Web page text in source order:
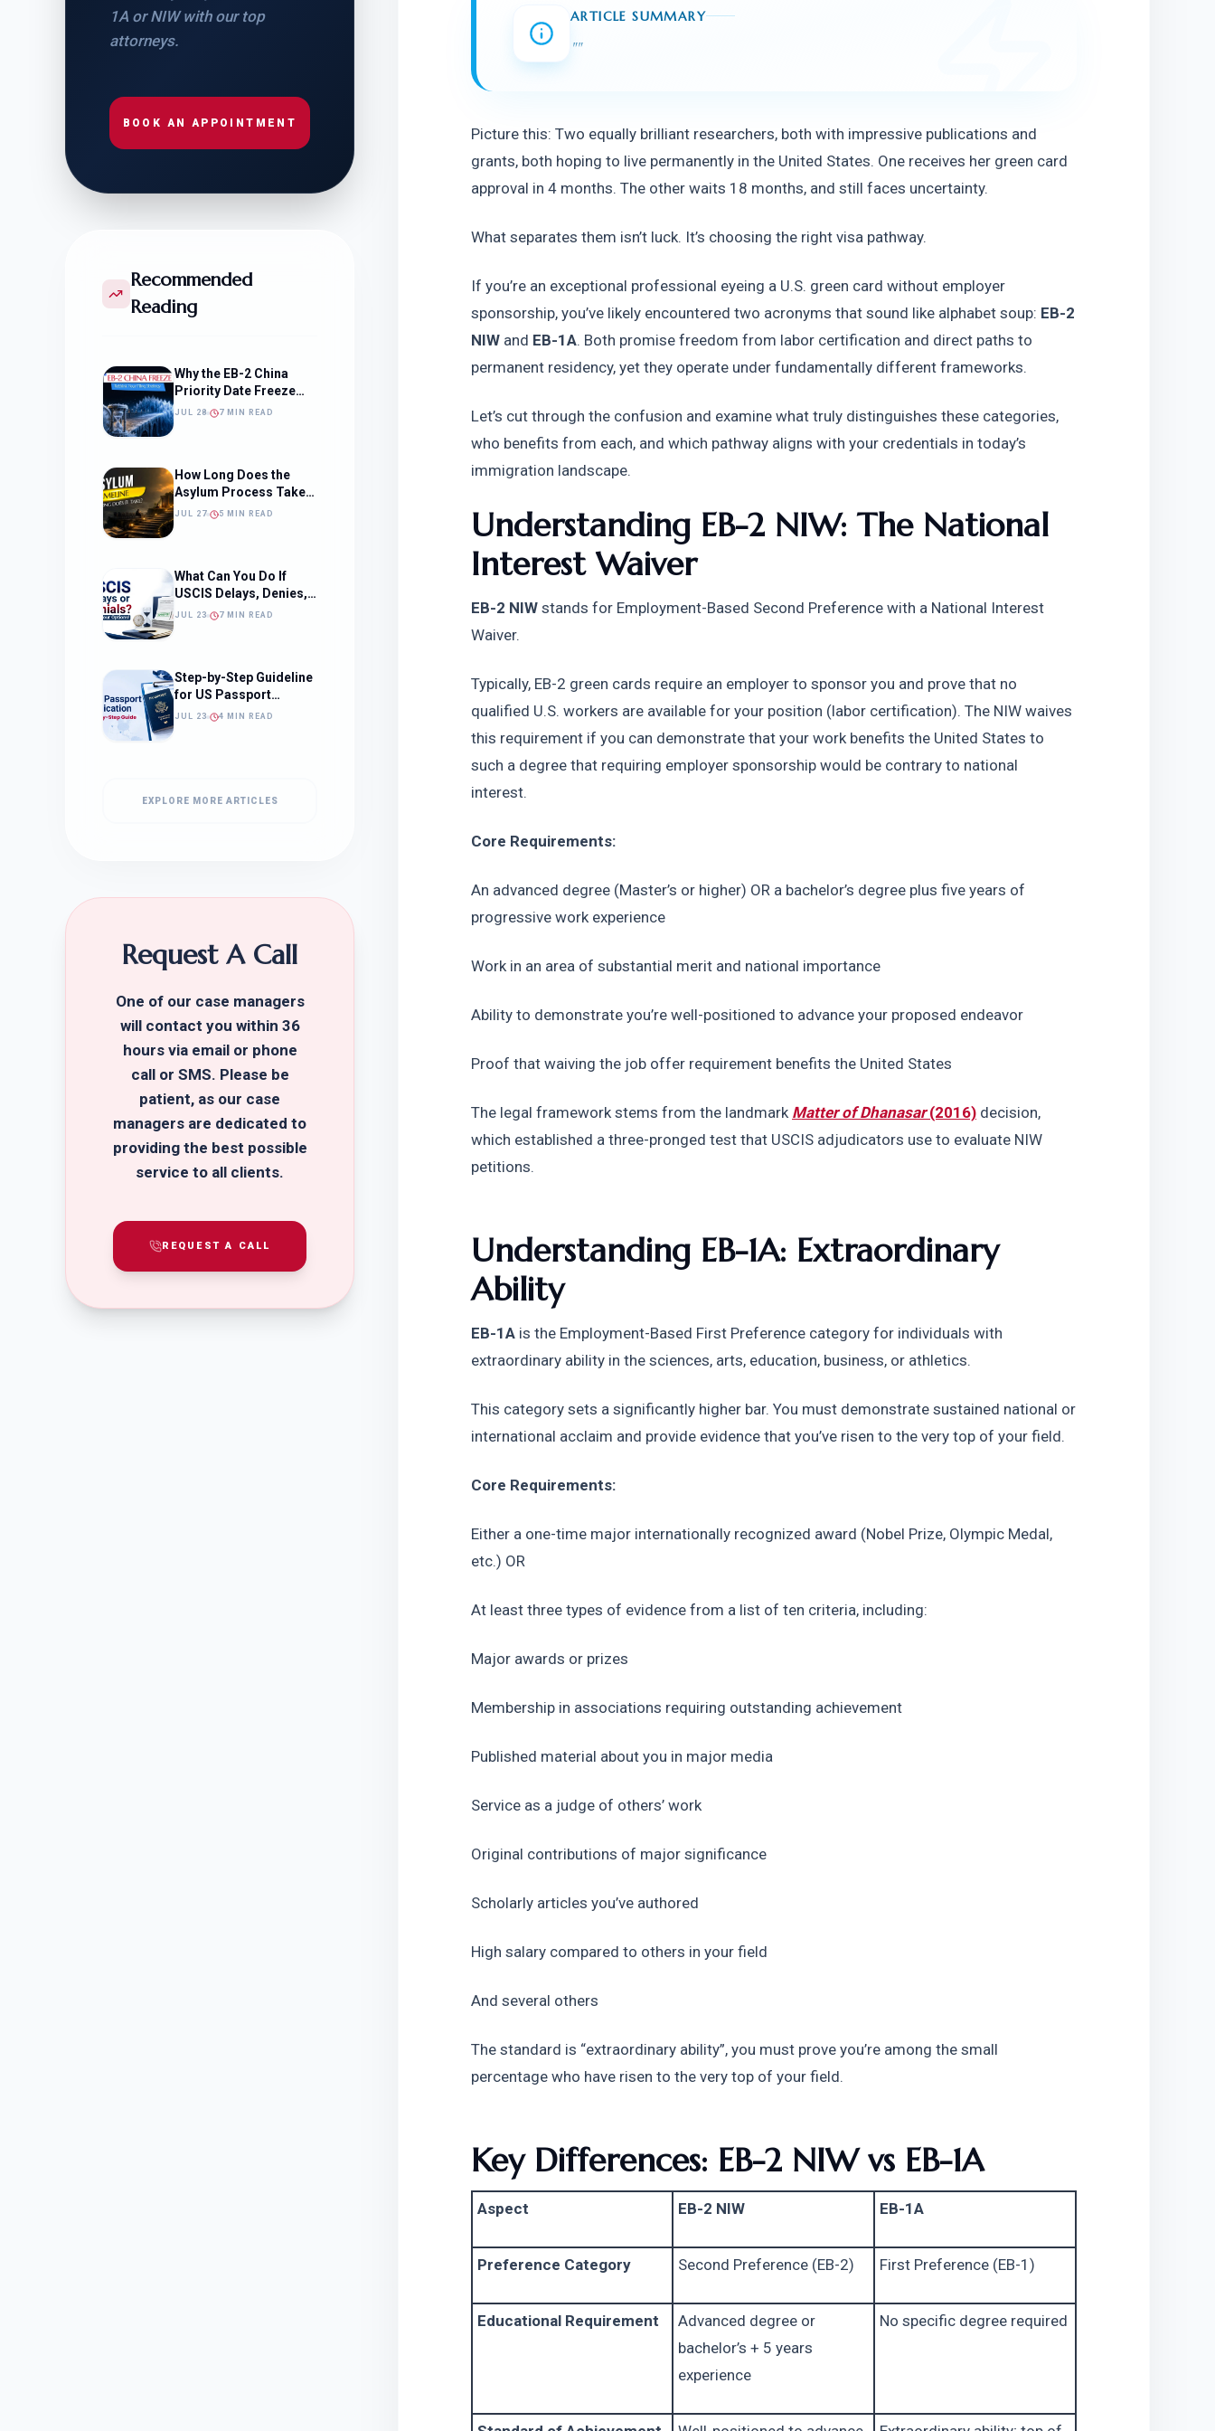
1A or NIW with our top
attorneys.
BOOK AN APPOINTMENT
Recommended
Reading
Why the EB-2 China
Priority Date Freeze
Should Change How
JUL 28 7 MIN READ
How Long Does the
Asylum Process Take?
(Timeline, Delays, and
JUL 27 5 MIN READ
What Can You Do If
USCIS Delays, Denies,
or Ignores Your
JUL 23 7 MIN READ
Step-by-Step Guideline
for US Passport
Application
JUL 23 4 MIN READ
EXPLORE MORE ARTICLES
Request A Call
One of our case managers
will contact you within 36
hours via email or phone
call or SMS. Please be
patient, as our case
managers are dedicated to
providing the best possible
service to all clients.
REQUEST A CALL
ARTICLE SUMMARY
""
Picture this: Two equally brilliant researchers, both with impressive publications and
grants, both hoping to live permanently in the United States. One receives her green card
approval in 4 months. The other waits 18 months, and still faces uncertainty.
What separates them isn’t luck. It’s choosing the right visa pathway.
If you’re an exceptional professional eyeing a U.S. green card without employer
sponsorship, you’ve likely encountered two acronyms that sound like alphabet soup: EB-2
NIW and EB-1A. Both promise freedom from labor certification and direct paths to
permanent residency, yet they operate under fundamentally different frameworks.
Let’s cut through the confusion and examine what truly distinguishes these categories,
who benefits from each, and which pathway aligns with your credentials in today’s
immigration landscape.
Understanding EB-2 NIW: The National
Interest Waiver
EB-2 NIW stands for Employment-Based Second Preference with a National Interest
Waiver.
Typically, EB-2 green cards require an employer to sponsor you and prove that no
qualified U.S. workers are available for your position (labor certification). The NIW waives
this requirement if you can demonstrate that your work benefits the United States to
such a degree that requiring employer sponsorship would be contrary to national
interest.
Core Requirements:
An advanced degree (Master’s or higher) OR a bachelor’s degree plus five years of
progressive work experience
Work in an area of substantial merit and national importance
Ability to demonstrate you’re well-positioned to advance your proposed endeavor
Proof that waiving the job offer requirement benefits the United States
The legal framework stems from the landmark Matter of Dhanasar (2016) decision,
which established a three-pronged test that USCIS adjudicators use to evaluate NIW
petitions.
Understanding EB-1A: Extraordinary
Ability
EB-1A is the Employment-Based First Preference category for individuals with
extraordinary ability in the sciences, arts, education, business, or athletics.
This category sets a significantly higher bar. You must demonstrate sustained national or
international acclaim and provide evidence that you’ve risen to the very top of your field.
Core Requirements:
Either a one-time major internationally recognized award (Nobel Prize, Olympic Medal,
etc.) OR
At least three types of evidence from a list of ten criteria, including:
Major awards or prizes
Membership in associations requiring outstanding achievement
Published material about you in major media
Service as a judge of others’ work
Original contributions of major significance
Scholarly articles you’ve authored
High salary compared to others in your field
And several others
The standard is “extraordinary ability”, you must prove you’re among the small
percentage who have risen to the very top of your field.
Key Differences: EB-2 NIW vs EB-1A
Aspect EB-2 NIW EB-1A
Preference Category Second Preference (EB-2) First Preference (EB-1)
Educational Requirement
Advanced degree or
bachelor’s + 5 years
experience
No specific degree required